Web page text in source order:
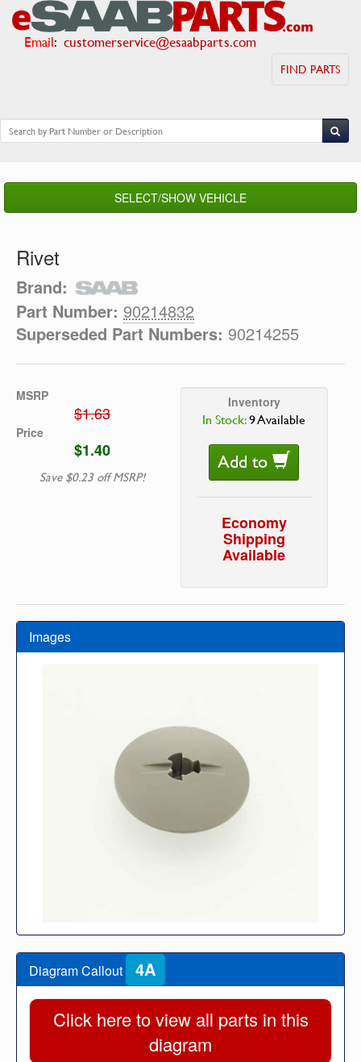
Email: customerservice@esaabparts.com
FIND PARTS
SELECT/SHOW VEHICLE
Rivet
Brand:
Part Number: 90214832
Superseded Part Numbers: 90214255
MSRP
$1.63
Price
$1.40
Save $0.23 off MSRP!
Inventory
In Stock:9 Available
Add to
Economy
Shipping
Available
Images
Diagram Callout 4A
Click here to view all parts in this
diagram